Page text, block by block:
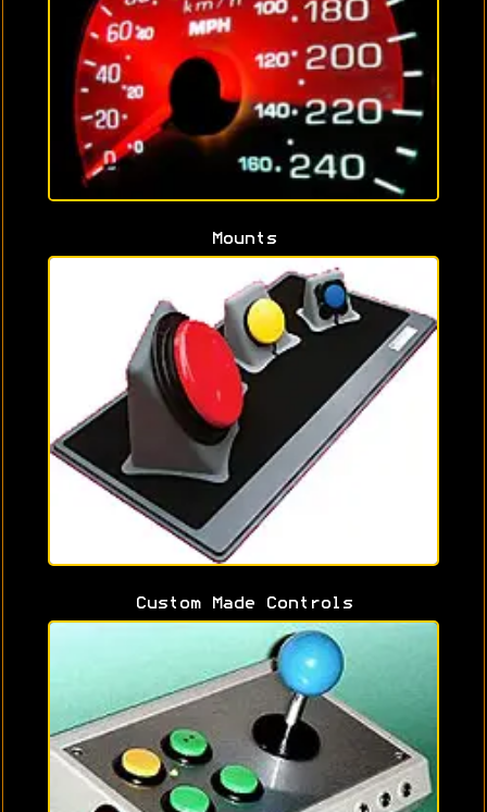
Mounts
Custom Made Controls